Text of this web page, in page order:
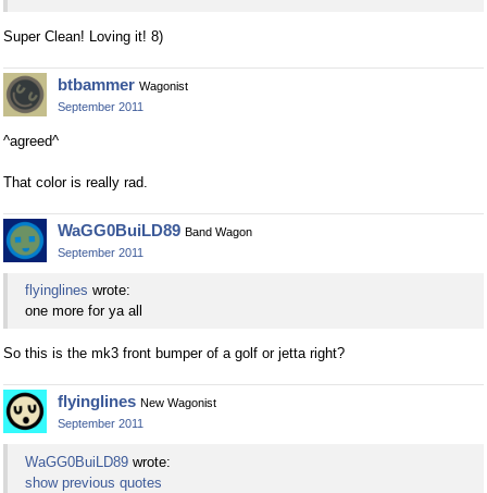
Super Clean! Loving it! 8)
btbammer Wagonist
September 2011
^agreed^
That color is really rad.
WaGG0BuiLD89 Band Wagon
September 2011
flyinglines wrote:
one more for ya all
So this is the mk3 front bumper of a golf or jetta right?
flyinglines New Wagonist
September 2011
WaGG0BuiLD89 wrote:
show previous quotes